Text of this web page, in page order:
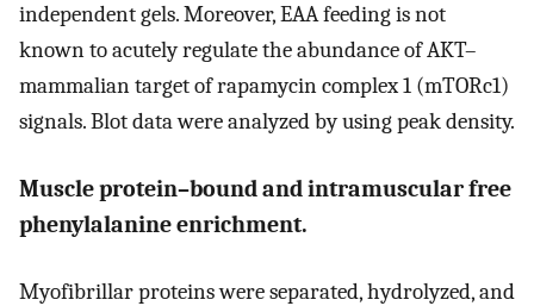
independent gels. Moreover, EAA feeding is not
known to acutely regulate the abundance of AKT–
mammalian target of rapamycin complex 1 (mTORc1)
signals. Blot data were analyzed by using peak density.
Muscle protein–bound and intramuscular free
phenylalanine enrichment.
Myofibrillar proteins were separated, hydrolyzed, and